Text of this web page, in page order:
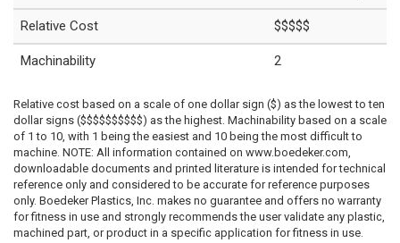
Relative Cost $$$$$
Machinability 2
Relative cost based on a scale of one dollar sign ($) as the lowest to ten
dollar signs ($$$$$$$$$$) as the highest. Machinability based on a scale
of 1 to 10, with 1 being the easiest and 10 being the most difficult to
machine. NOTE: All information contained on www.boedeker.com,
downloadable documents and printed literature is intended for technical
reference only and considered to be accurate for reference purposes
only. Boedeker Plastics, Inc. makes no guarantee and offers no warranty
for fitness in use and strongly recommends the user validate any plastic,
machined part, or product in a specific application for fitness in use.